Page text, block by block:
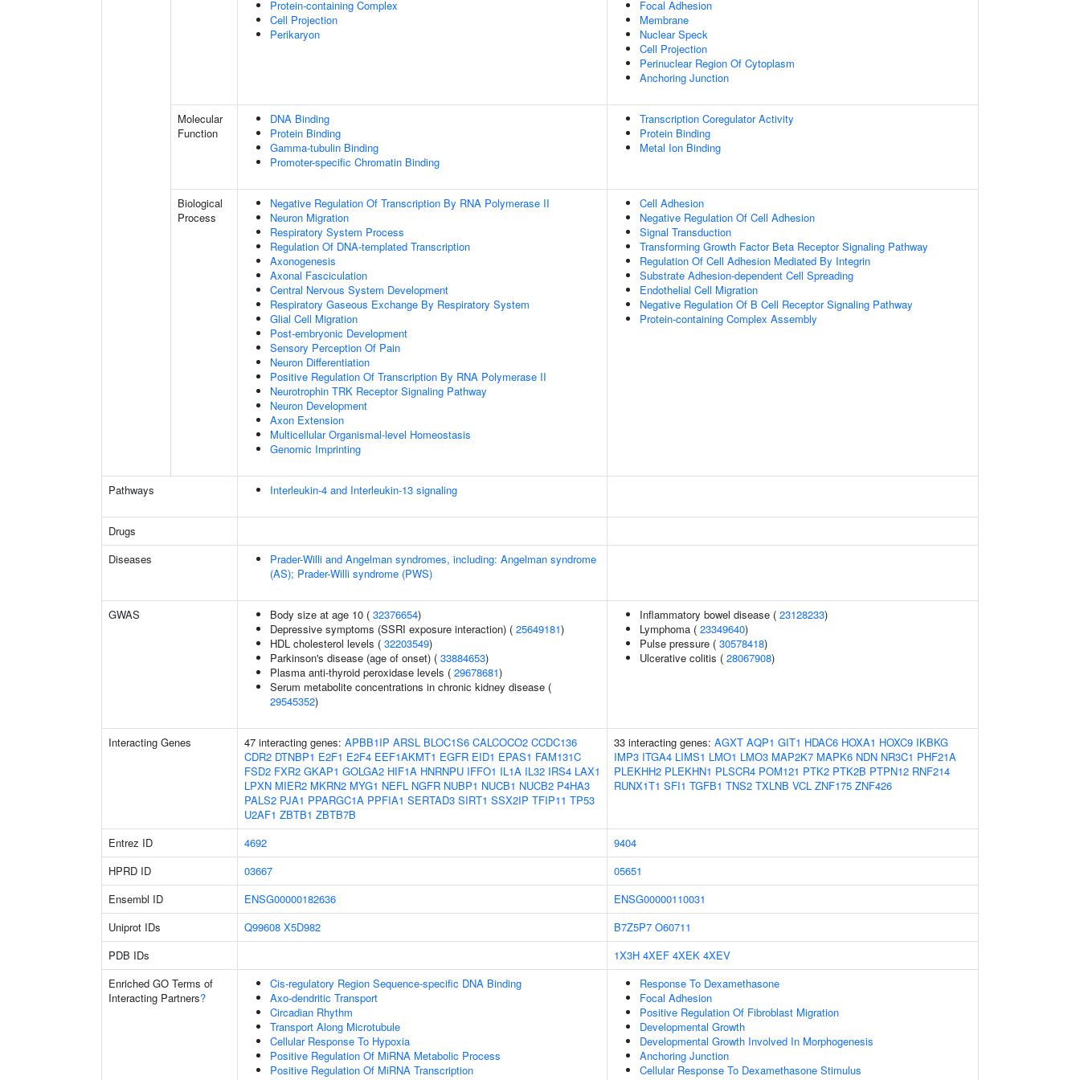
Protein-containing Complex
Cell Projection
Perikaryon
Focal Adhesion
Membrane
Nuclear Speck
Cell Projection
Perinuclear Region Of Cytoplasm
Anchoring Junction
Molecular
Function
DNA Binding
Protein Binding
Gamma-tubulin Binding
Promoter-specific Chromatin Binding
Transcription Coregulator Activity
Protein Binding
Metal Ion Binding
Biological
Process
Negative Regulation Of Transcription By RNA Polymerase II
Neuron Migration
Respiratory System Process
Regulation Of DNA-templated Transcription
Axonogenesis
Axonal Fasciculation
Central Nervous System Development
Respiratory Gaseous Exchange By Respiratory System
Glial Cell Migration
Post-embryonic Development
Sensory Perception Of Pain
Neuron Differentiation
Positive Regulation Of Transcription By RNA Polymerase II
Neurotrophin TRK Receptor Signaling Pathway
Neuron Development
Axon Extension
Multicellular Organismal-level Homeostasis
Genomic Imprinting
Cell Adhesion
Negative Regulation Of Cell Adhesion
Signal Transduction
Transforming Growth Factor Beta Receptor Signaling Pathway
Regulation Of Cell Adhesion Mediated By Integrin
Substrate Adhesion-dependent Cell Spreading
Endothelial Cell Migration
Negative Regulation Of B Cell Receptor Signaling Pathway
Protein-containing Complex Assembly
Pathways Interleukin-4 and Interleukin-13 signaling
Drugs
Diseases
Prader-Willi and Angelman syndromes, including: Angelman syndrome
(AS); Prader-Willi syndrome (PWS)
GWAS Body size at age 10 ( 32376654)
Depressive symptoms (SSRI exposure interaction) ( 25649181)
HDL cholesterol levels ( 32203549)
Parkinson's disease (age of onset) ( 33884653)
Plasma anti-thyroid peroxidase levels ( 29678681)
Serum metabolite concentrations in chronic kidney disease (
29545352)
Inflammatory bowel disease ( 23128233)
Lymphoma ( 23349640)
Pulse pressure ( 30578418)
Ulcerative colitis ( 28067908)
Interacting Genes 47 interacting genes: APBB1IP ARSL BLOC1S6 CALCOCO2 CCDC136
CDR2 DTNBP1 E2F1 E2F4 EEF1AKMT1 EGFR EID1 EPAS1 FAM131C
FSD2 FXR2 GKAP1 GOLGA2 HIF1A HNRNPU IFFO1 IL1A IL32 IRS4 LAX1
LPXN MIER2 MKRN2 MYG1 NEFL NGFR NUBP1 NUCB1 NUCB2 P4HA3
PALS2 PJA1 PPARGC1A PPFIA1 SERTAD3 SIRT1 SSX2IP TFIP11 TP53
U2AF1 ZBTB1 ZBTB7B
33 interacting genes: AGXT AQP1 GIT1 HDAC6 HOXA1 HOXC9 IKBKG
IMP3 ITGA4 LIMS1 LMO1 LMO3 MAP2K7 MAPK6 NDN NR3C1 PHF21A
PLEKHH2 PLEKHN1 PLSCR4 POM121 PTK2 PTK2B PTPN12 RNF214
RUNX1T1 SFI1 TGFB1 TNS2 TXLNB VCL ZNF175 ZNF426
Entrez ID 4692
9404
HPRD ID
03667
05651
Ensembl ID
ENSG00000182636
ENSG00000110031
Uniprot IDs
Q99608 X5D982 B7Z5P7 O60711
PDB IDs
1X3H 4XEF 4XEK 4XEV
Enriched GO Terms of
Interacting Partners?
Cis-regulatory Region Sequence-specific DNA Binding
Axo-dendritic Transport
Circadian Rhythm
Transport Along Microtubule
Cellular Response To Hypoxia
Positive Regulation Of MiRNA Metabolic Process
Positive Regulation Of MiRNA Transcription
Response To Dexamethasone
Focal Adhesion
Positive Regulation Of Fibroblast Migration
Developmental Growth
Developmental Growth Involved In Morphogenesis
Anchoring Junction
Cellular Response To Dexamethasone Stimulus